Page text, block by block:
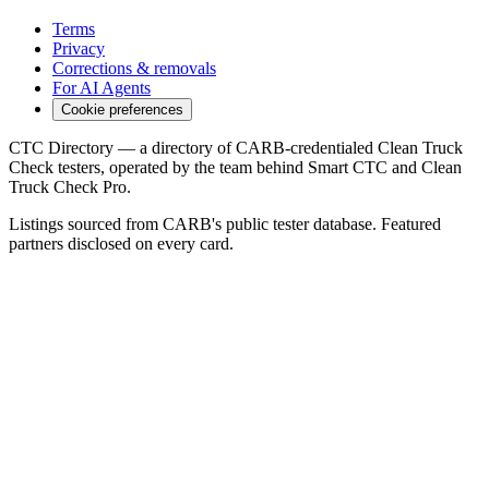
Terms
Privacy
Corrections & removals
For AI Agents
Cookie preferences
CTC Directory — a directory of CARB-credentialed Clean Truck
Check testers, operated by the team behind Smart CTC and Clean
Truck Check Pro.
Listings sourced from CARB's public tester database. Featured
partners disclosed on every card.